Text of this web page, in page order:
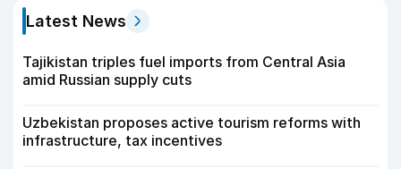
Latest News
Tajikistan triples fuel imports from Central Asia
amid Russian supply cuts
Uzbekistan proposes active tourism reforms with
infrastructure, tax incentives